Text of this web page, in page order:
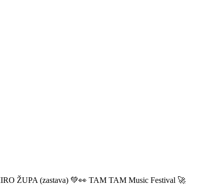
ŽUPA (zastava) 💚👀 TAM TAM Music Festival 🚀